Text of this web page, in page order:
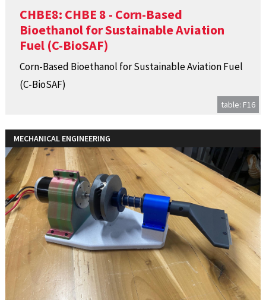
CHBE8: CHBE 8 - Corn-Based
Bioethanol for Sustainable Aviation
Fuel (C-BioSAF)
Corn-Based Bioethanol for Sustainable Aviation Fuel
(C-BioSAF)
table: F16
MECHANICAL ENGINEERING